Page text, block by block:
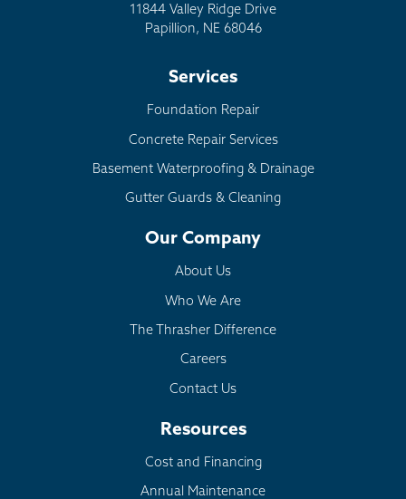
11844 Valley Ridge Drive
Papillion, NE 68046
Services
Foundation Repair
Concrete Repair Services
Basement Waterproofing & Drainage
Gutter Guards & Cleaning
Our Company
About Us
Who We Are
The Thrasher Difference
Careers
Contact Us
Resources
Cost and Financing
Annual Maintenance